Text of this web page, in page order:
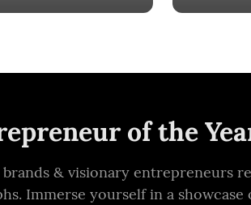
of the
& visionary entrepreneurs
Immerse yourself in a